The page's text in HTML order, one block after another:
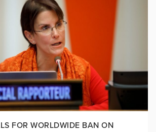
FOR WORLDWIDE BAN ON